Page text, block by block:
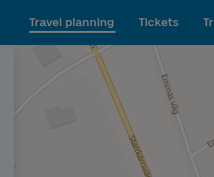
Travel planning Tickets